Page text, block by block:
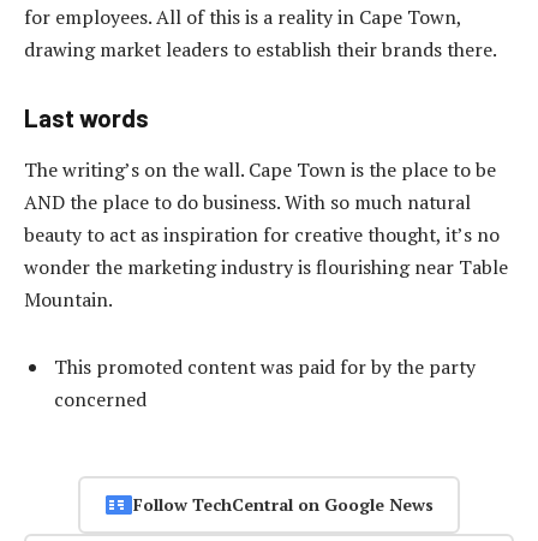
for employees. All of this is a reality in Cape Town,
drawing market leaders to establish their brands there.
Last words
The writing’s on the wall. Cape Town is the place to be
AND the place to do business. With so much natural
beauty to act as inspiration for creative thought, it’s no
wonder the marketing industry is flourishing near Table
Mountain.
This promoted content was paid for by the party
concerned
Follow TechCentral on Google News